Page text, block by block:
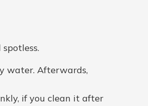
water. Afterwards,
if you clean it after